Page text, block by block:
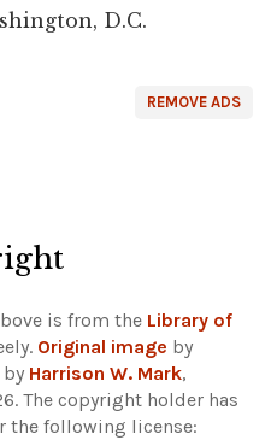
D.C.
REMOVE ADS
is from the Library of
Original image by
by Harrison W. Mark,
The copyright holder has
the following license: